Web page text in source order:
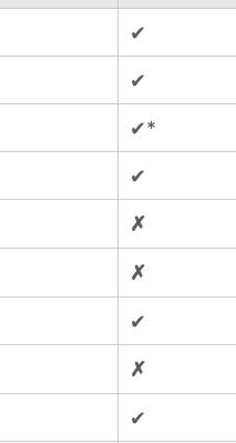
✔
✔
✔*
✔
✗
✗
✔
✗
✔